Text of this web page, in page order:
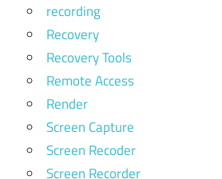
recording
Recovery
Recovery Tools
Remote Access
Render
Screen Capture
Screen Recoder
Screen Recorder